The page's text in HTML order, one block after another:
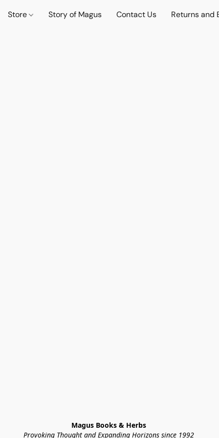
Store Story of Magus Contact Us Returns and
Magus Books & Herbs
Provoking Thought and Expanding Horizons since 1992